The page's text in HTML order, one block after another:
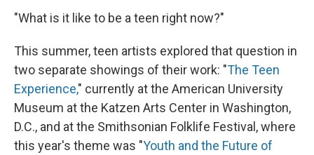
"What is it like to be a teen right now?"
This summer, teen artists explored that question in
two separate showings of their work: "The Teen
Experience," currently at the American University
Museum at the Katzen Arts Center in Washington,
D.C., and at the Smithsonian Folklife Festival, where
this year's theme was "Youth and the Future of